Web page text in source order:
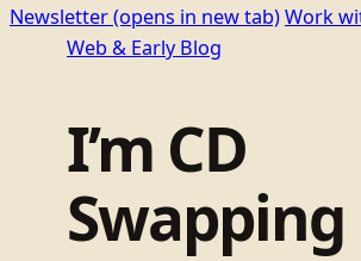
Newsletter(opens in new tab)Work
Web & Early Blog
I’m CD
Swapping